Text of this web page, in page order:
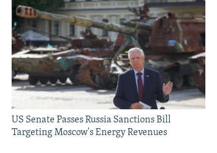
US Senate Passes Russia Sanctions Bill
Targeting Moscow's Energy Revenues